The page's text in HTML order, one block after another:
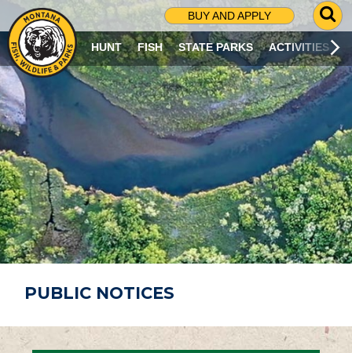
BUY AND APPLY
G
O
T
O
S
R
C
H
P
A
G
E
HUNT FISH STATE PARKS ACTIVITIES
PUBLIC NOTICES